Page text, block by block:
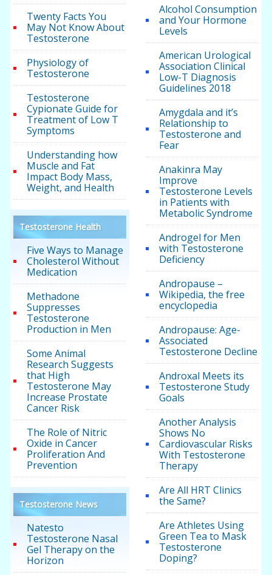
Twenty Facts You
May Not Know About
Testosterone
Physiology of
Testosterone
Testosterone
Cypionate Guide for
Treatment of Low T
Symptoms
Understanding how
Muscle and Fat
Impact Body Mass,
Weight, and Health
Testosterone Health
Five Ways to Manage
Cholesterol Without
Medication
Methadone
Suppresses
Testosterone
Production in Men
Some Animal
Research Suggests
that High
Testosterone May
Increase Prostate
Cancer Risk
The Role of Nitric
Oxide in Cancer
Proliferation And
Prevention
Testosterone News
Natesto
Testosterone Nasal
Gel Therapy on the
Horizon
Alcohol Consumption
and Your Hormone
Levels
American Urological
Association Clinical
Low-T Diagnosis
Guidelines 2018
Amygdala and it’s
Relationship to
Testosterone and
Fear
Anakinra May
Improve
Testosterone Levels
in Patients with
Metabolic Syndrome
Androgel for Men
with Testosterone
Deficiency
Andropause –
Wikipedia, the free
encyclopedia
Andropause: Age-
Associated
Testosterone Decline
Androxal Meets its
Testosterone Study
Goals
Another Analysis
Shows No
Cardiovascular Risks
With Testosterone
Therapy
Are All HRT Clinics
the Same?
Are Athletes Using
Green Tea to Mask
Testosterone
Doping?